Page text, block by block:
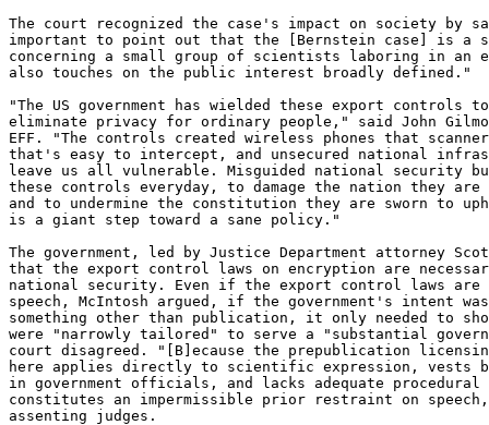
The court recognized the case's impact on society
important to point out that the [Bernstein case] is a
concerning a small group of scientists laboring in
also touches on the public interest broadly defined."
"The US government has wielded these export controls
eliminate privacy for ordinary people," said John
EFF. "The controls created wireless phones that
that's easy to intercept, and unsecured national
leave us all vulnerable. Misguided national security
these controls everyday, to damage the nation they
and to undermine the constitution they are sworn to
is a giant step toward a sane policy."
The government, led by Justice Department attorney
that the export control laws on encryption are
national security. Even if the export control laws
speech, McIntosh argued, if the government's intent
something other than publication, it only needed to
were "narrowly tailored" to serve a "substantial
court disagreed. "[B]ecause the prepublication
here applies directly to scientific expression, vests
in government officials, and lacks adequate
constitutes an impermissible prior restraint on
assenting judges.